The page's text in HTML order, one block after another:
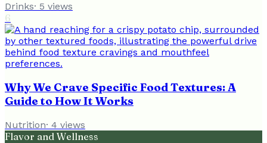
Drinks· 5 views
6
Why We Crave Specific Food Textures: A
Guide to How It Works
Nutrition· 4 views
Flavor and Wellness